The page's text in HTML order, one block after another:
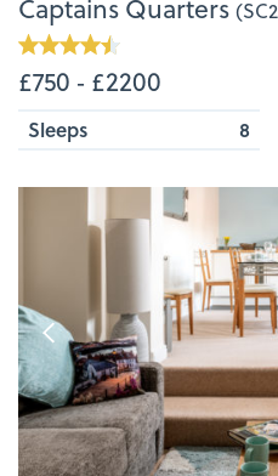
Captains Quarters
£750 ‐ £2200
Sleeps 8